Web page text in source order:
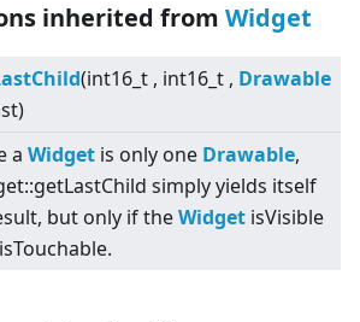
inherited from Widget
(int16_t , int16_t , Drawable
a Widget is only one Drawable,
simply yields itself
but only if theWidget isVisible